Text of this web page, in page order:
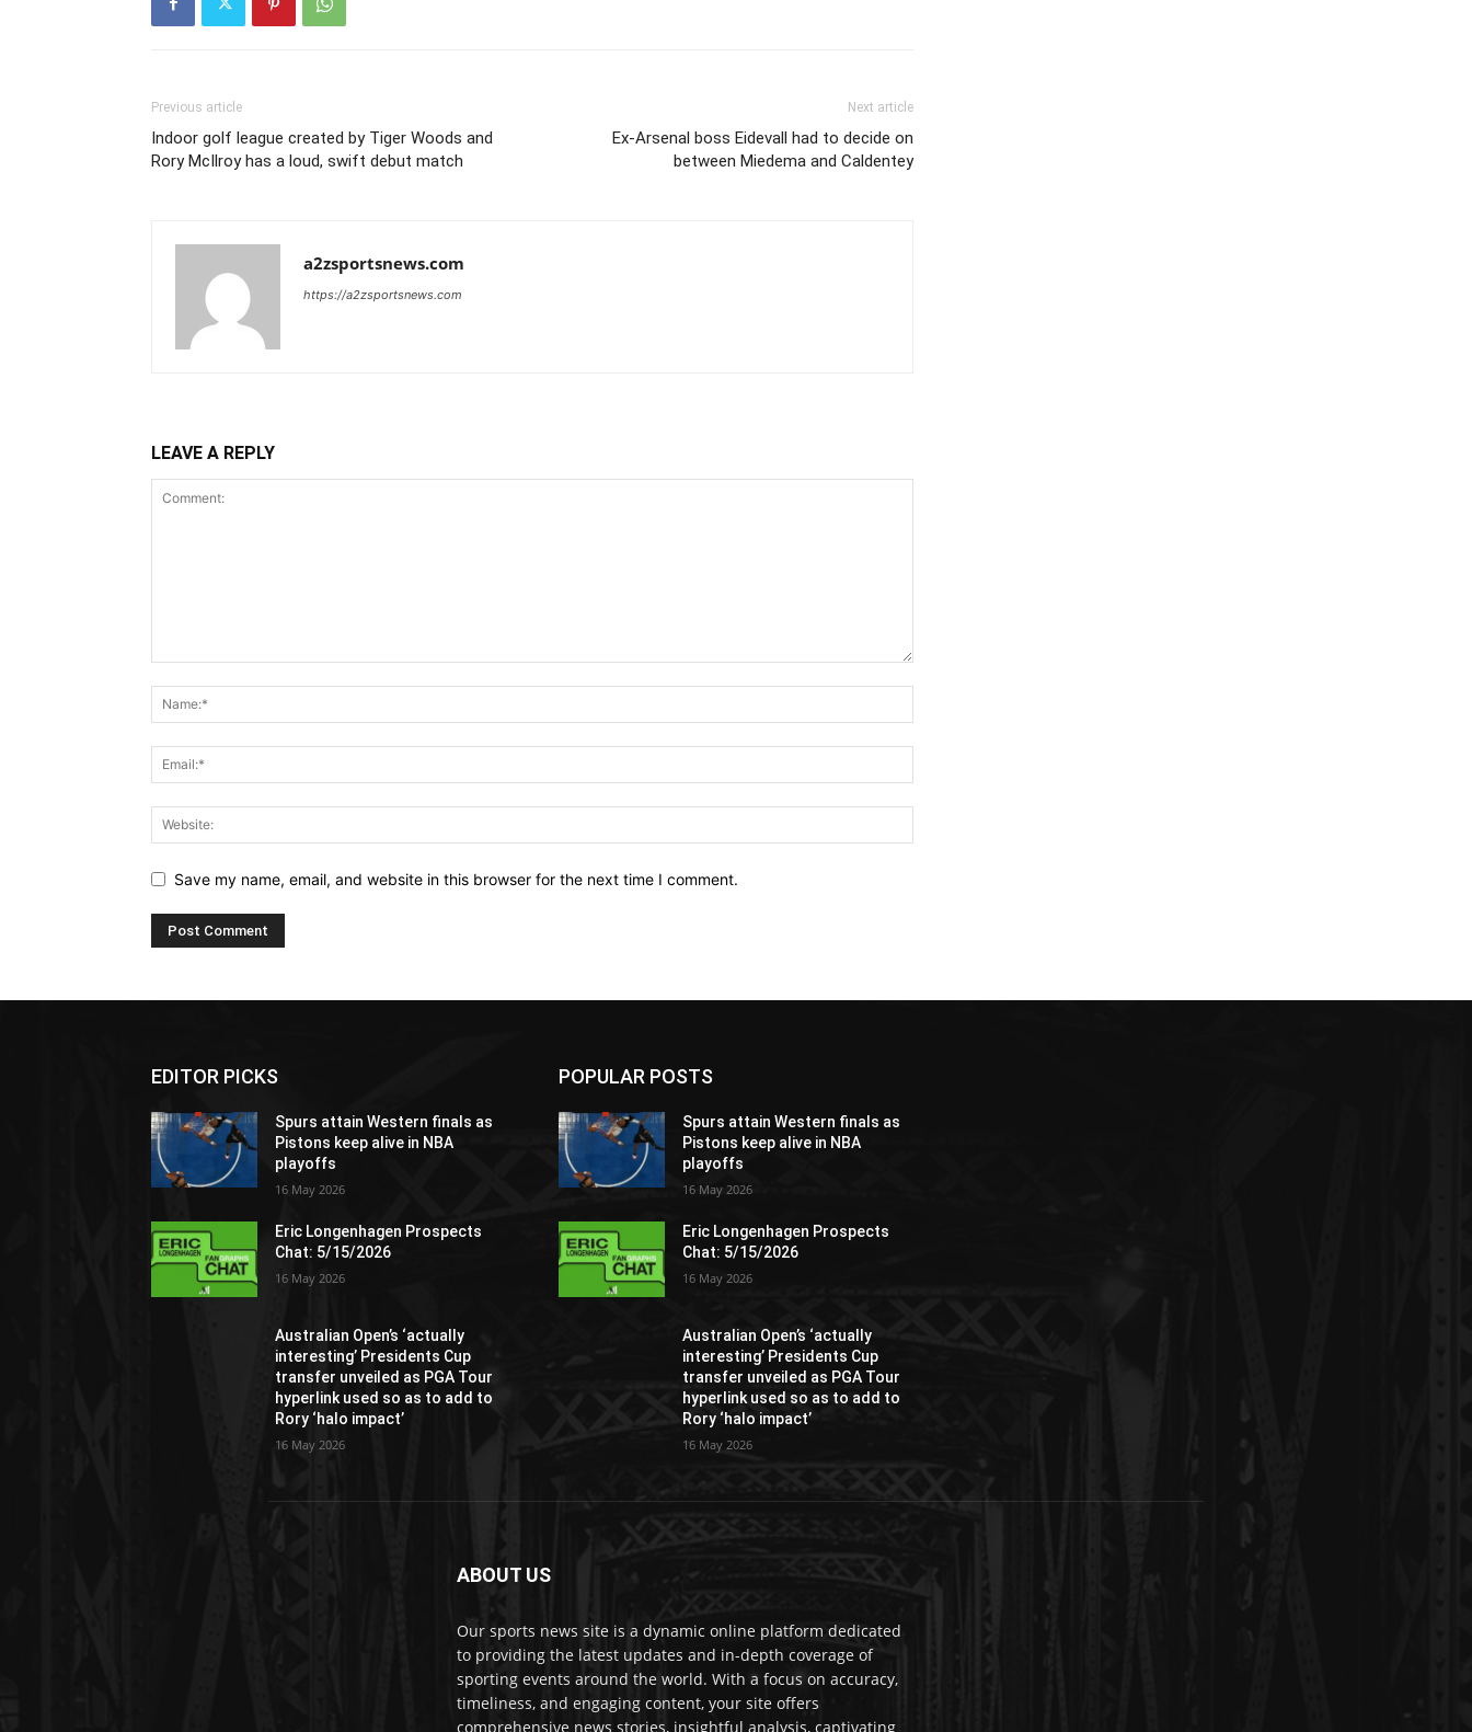
Previous article
Indoor golf league created by Tiger Woods and
Rory McIlroy has a loud, swift debut match
Next article
Ex-Arsenal boss Eidevall had to decide on
between Miedema and Caldentey
a2zsportsnews.com
https://a2zsportsnews.com
LEAVE A REPLY
Save my name, email, and website in this browser for the next time I comment.
EDITOR PICKS
Spurs attain Western finals as
Pistons keep alive in NBA
playoffs
16 May 2026
Eric Longenhagen Prospects
Chat: 5/15/2026
16 May 2026
Australian Open’s ‘actually
interesting’ Presidents Cup
transfer unveiled as PGA Tour
hyperlink used so as to add to
Rory ‘halo impact’
16 May 2026
POPULAR POSTS
Spurs attain Western finals as
Pistons keep alive in NBA
playoffs
16 May 2026
Eric Longenhagen Prospects
Chat: 5/15/2026
16 May 2026
Australian Open’s ‘actually
interesting’ Presidents Cup
transfer unveiled as PGA Tour
hyperlink used so as to add to
Rory ‘halo impact’
16 May 2026
ABOUT US
Our sports news site is a dynamic online platform dedicated
to providing the latest updates and in-depth coverage of
sporting events around the world. With a focus on accuracy,
timeliness, and engaging content, your site offers
comprehensive news stories, insightful analysis, captivating